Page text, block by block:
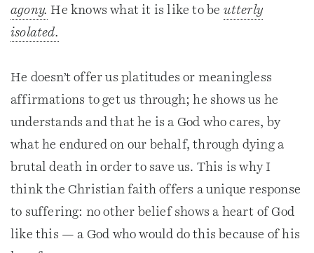
agony. He knows what it is like to be utterly
isolated.
He doesn’t offer us platitudes or meaningless
affirmations to get us through; he shows us he
understands and that he is a God who cares, by
what he endured on our behalf, through dying a
brutal death in order to save us. This is why I
think the Christian faith offers a unique response
to suffering: no other belief shows a heart of God
like this — a God who would do this because of his